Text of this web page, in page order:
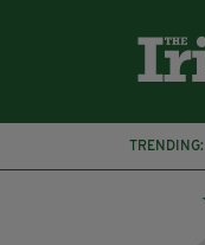
TRENDING: